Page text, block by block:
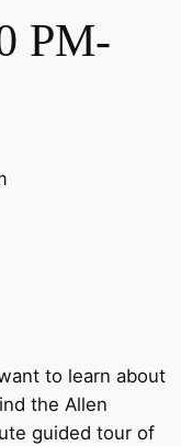
PM-
to learn about
the Allen
guided tour of